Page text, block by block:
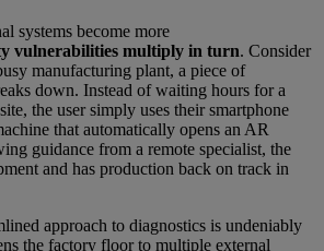
systems become more
vulnerabilities multiply in turn. Consider
manufacturing plant, a piece of
down. Instead of waiting hours for a
the user simply uses their smartphone
that automatically opens an AR
guidance from a remote specialist, the
and has production back on track in
approach to diagnostics is undeniably
the factory floor to multiple external